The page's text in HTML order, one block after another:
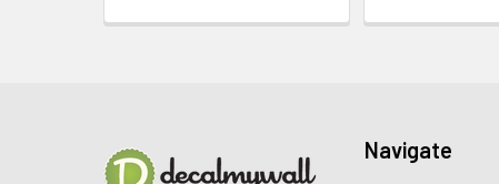
Navigate